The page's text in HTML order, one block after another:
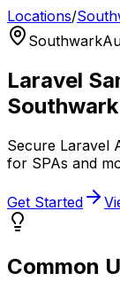
Locations/
Southwark
Laravel
Southwark
Secure Laravel
for SPAs and
Get Started
Common